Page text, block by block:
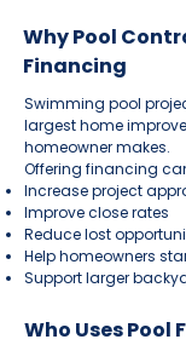
Why Pool
Financing
Swimming pool
largest home
homeowner makes.
Offering financing
Increase project
Improve close rates
Reduce lost
Help homeowners
Support larger
Who Uses Pool